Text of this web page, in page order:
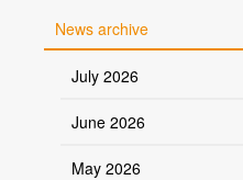
News archive
July 2026
June 2026
May 2026